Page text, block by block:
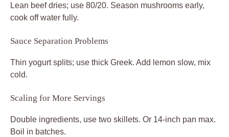
Lean beef dries; use 80/20. Season mushrooms early,
cook off water fully.
Sauce Separation Problems
Thin yogurt splits; use thick Greek. Add lemon slow, mix
cold.
Scaling for More Servings
Double ingredients, use two skillets. Or 14-inch pan max.
Boil in batches.